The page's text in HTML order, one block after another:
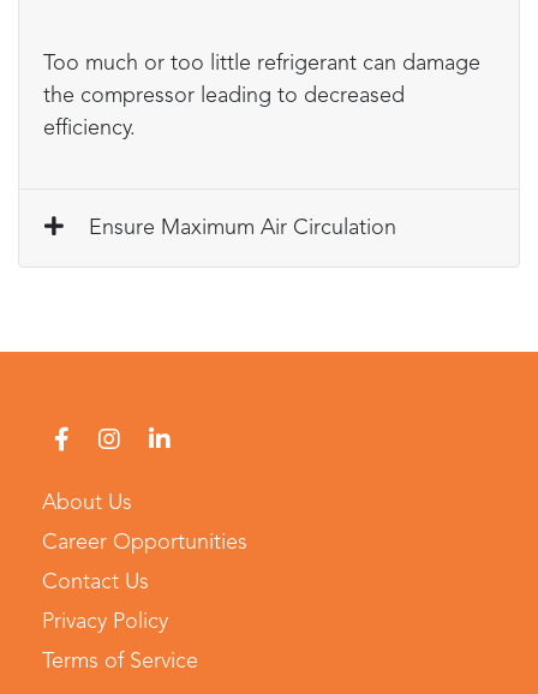
Too much or too little refrigerant can damage
the compressor leading to decreased
efficiency.
Ensure Maximum Air Circulation
About Us
Career Opportunities
Contact Us
Privacy Policy
Terms of Service